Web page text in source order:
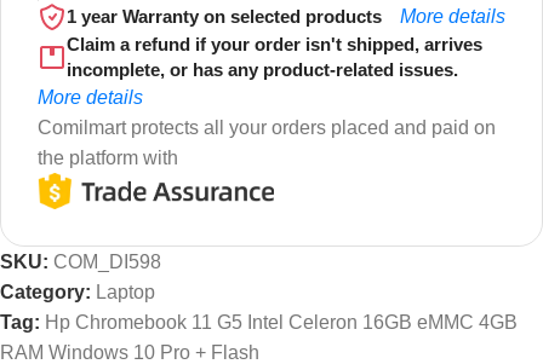
1 year Warranty on selected products
More details
Claim a refund if your order isn't shipped, arrives
incomplete, or has any product-related issues.
More details
Comilmart protects all your orders placed and paid on
the platform with
SKU: COM_DI598
Category: Laptop
Tag: Hp Chromebook 11 G5 Intel Celeron 16GB eMMC 4GB
RAM Windows 10 Pro + Flash